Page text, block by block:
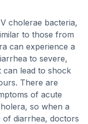
cholerae bacteria,
to those from
can experience a
to severe,
can lead to shock
There are
of acute
so when a
of diarrhea, doctors